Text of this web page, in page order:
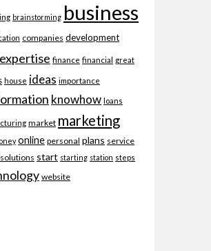
brainstorming business
companies development
expertise finance financial great
house ideas importance
knowhow loans
market marketing
online personal plans service
solutions start starting station steps
website